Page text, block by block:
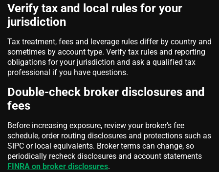
Verify tax and local rules for your
jurisdiction
Tax treatment, fees and leverage rules differ by country and
sometimes by account type. Verify tax rules and reporting
obligations for your jurisdiction and ask a qualified tax
professional if you have questions.
Double-check broker disclosures and
fees
Before increasing exposure, review your broker’s fee
schedule, order routing disclosures and protections such as
SIPC or local equivalents. Broker terms can change, so
periodically recheck disclosures and account statements
FINRA on broker disclosures.